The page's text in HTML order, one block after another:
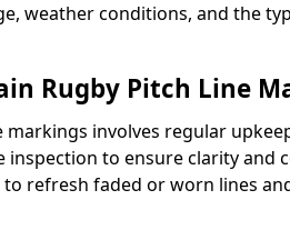
weather conditions, and the
Rugby Pitch Line
involves regular
to ensure clarity and
refresh faded or worn lines